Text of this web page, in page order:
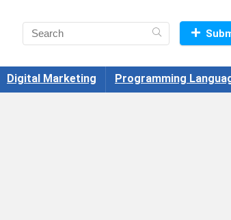
Digital Marketing Programming